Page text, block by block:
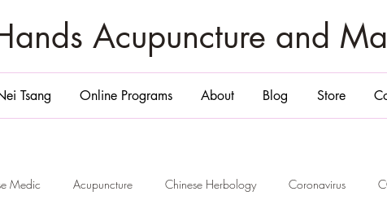
Acupuncture and
Tsang Online Programs About Blog Store
Medic Acupuncture Chinese Herbology Coronavirus